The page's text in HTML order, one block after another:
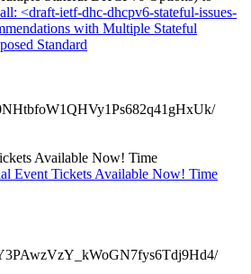
<draft-ietf-dhc-dhcpv6-stateful-issues-
with Multiple Stateful
Standard
Available Now! Time
Event Tickets Available Now! Time